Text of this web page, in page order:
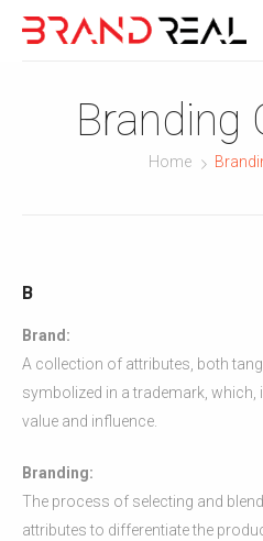
Branding
Home
B
Brand:
A collection of attributes, both
symbolized in a trademark, which,
value and influence.
Branding:
The process of selecting and
attributes to differentiate the